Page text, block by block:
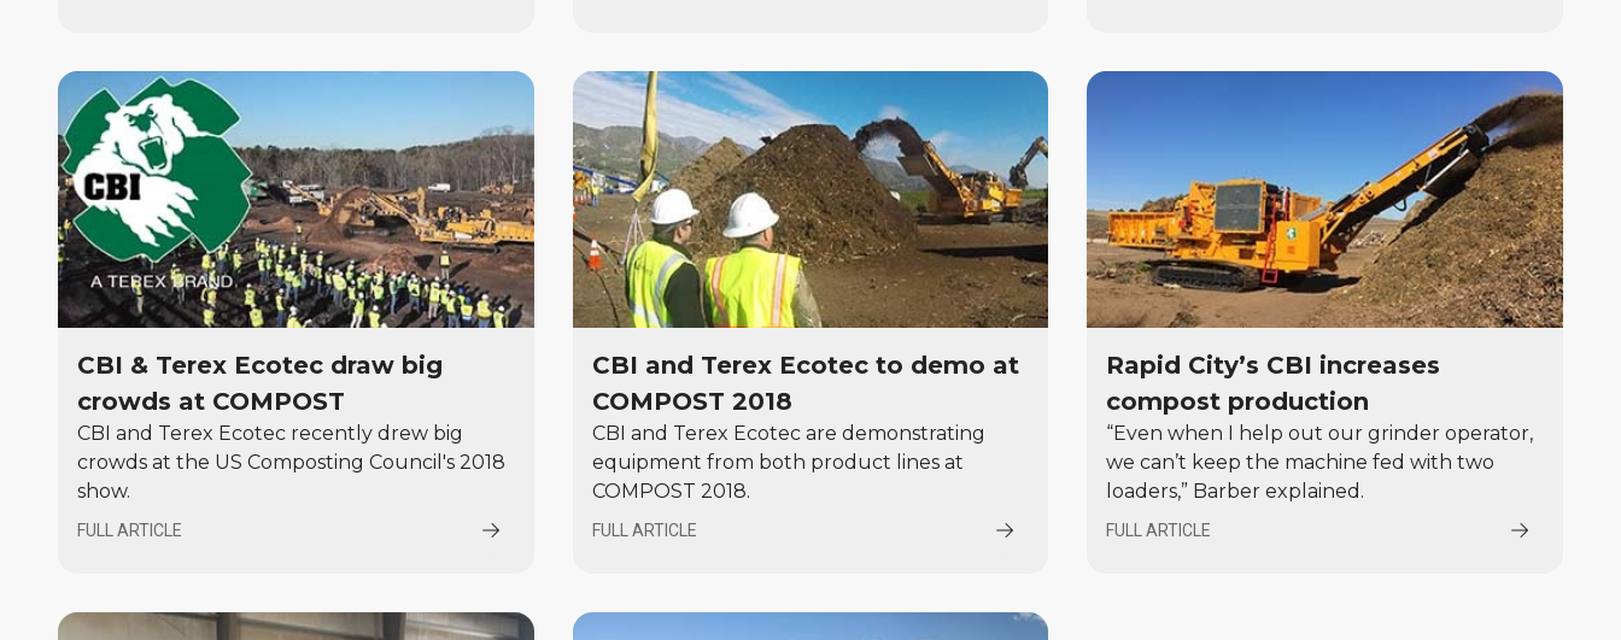
CBI & Terex Ecotec draw big
crowds at COMPOST
CBI and Terex Ecotec recently drew big
crowds at the US Composting Council's 2018
show.
FULL ARTICLE
CBI and Terex Ecotec to demo at
COMPOST 2018
CBI and Terex Ecotec are demonstrating
equipment from both product lines at
COMPOST 2018.
FULL ARTICLE
Rapid City’s CBI increases
compost production
“Even when I help out our grinder operator,
we can’t keep the machine fed with two
loaders,” Barber explained.
FULL ARTICLE